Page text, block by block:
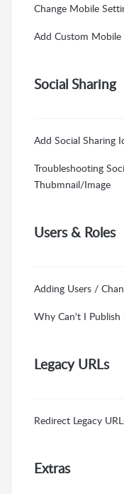
Change Mobile
Add Custom Mobile
Social Sharing
Add Social Sharing
Troubleshooting
Thubmnail/Image
Users & Roles
Adding Users /
Why Can't I Publish
Legacy URLs
Redirect Legacy
Extras